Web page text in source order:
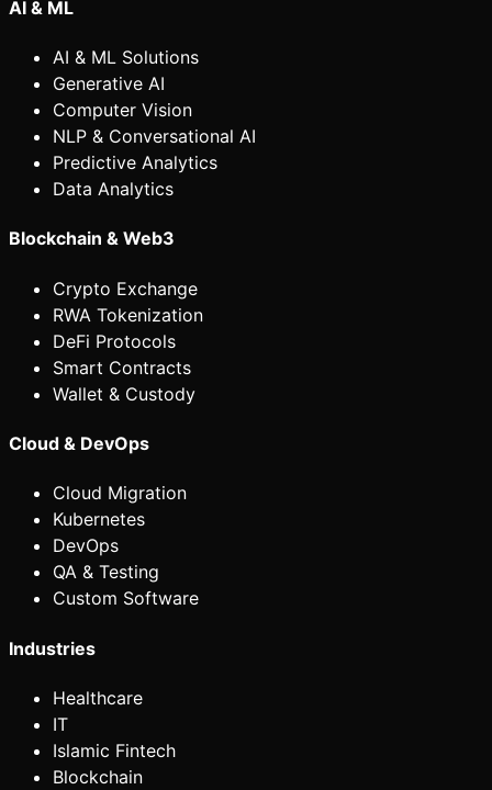
AI & ML
AI & ML Solutions
Generative AI
Computer Vision
NLP & Conversational AI
Predictive Analytics
Data Analytics
Blockchain & Web3
Crypto Exchange
RWA Tokenization
DeFi Protocols
Smart Contracts
Wallet & Custody
Cloud & DevOps
Cloud Migration
Kubernetes
DevOps
QA & Testing
Custom Software
Industries
Healthcare
IT
Islamic Fintech
Blockchain